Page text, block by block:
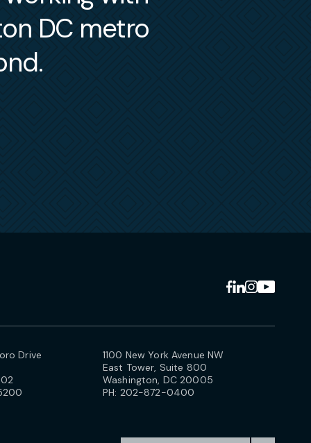
DC metro
Drive
1100 New York Avenue NW
East Tower, Suite 800
Washington, DC 20005
PH: 202-872-0400